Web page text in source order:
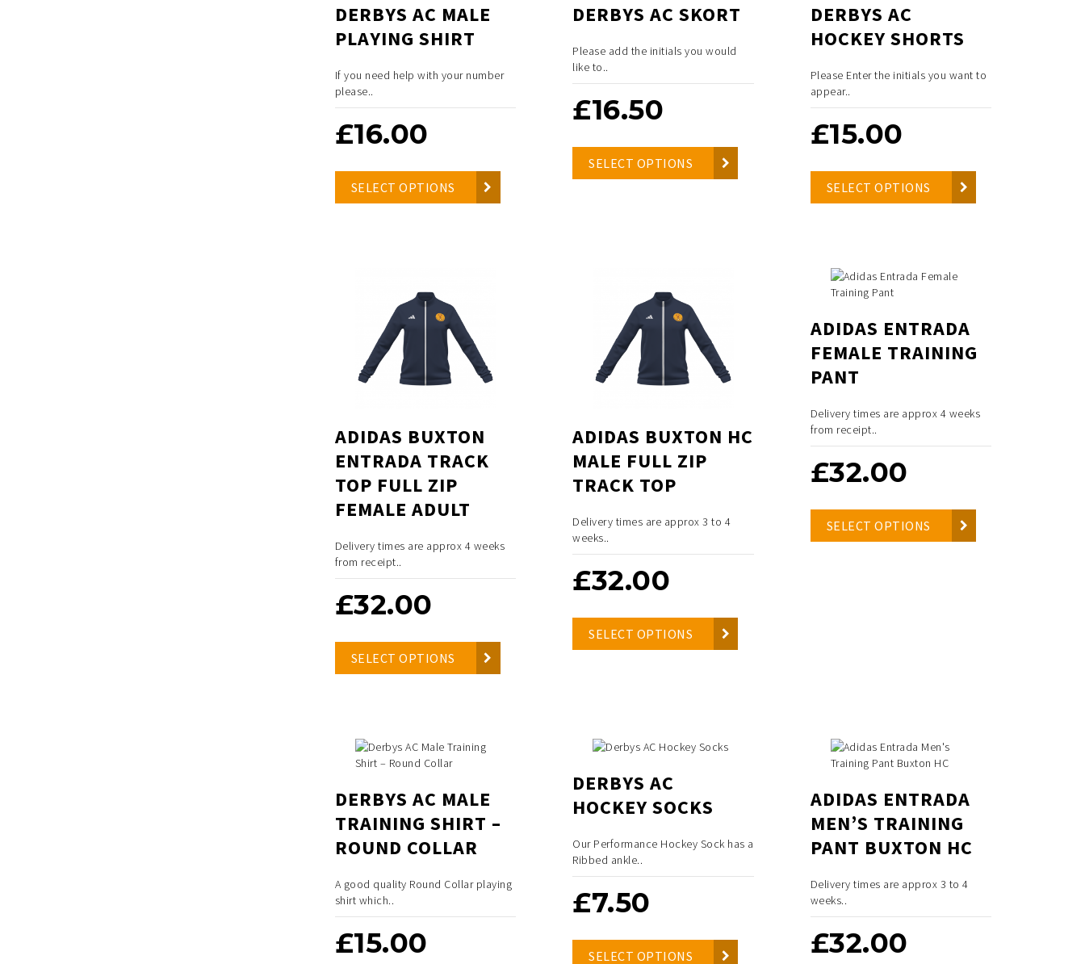
DERBYS AC MALE
PLAYING SHIRT
If you need help with your number
please..
£16.00
SELECT OPTIONS
DERBYS AC SKORT
Please add the initials you would
like to..
£16.50
SELECT OPTIONS
DERBYS AC
HOCKEY SHORTS
Please Enter the initials you want to
appear..
£15.00
SELECT OPTIONS
ADIDAS BUXTON
ENTRADA TRACK
TOP FULL ZIP
FEMALE ADULT
Delivery times are approx 4 weeks
from receipt..
£32.00
SELECT OPTIONS
ADIDAS BUXTON HC
MALE FULL ZIP
TRACK TOP
Delivery times are approx 3 to 4
weeks..
£32.00
SELECT OPTIONS
ADIDAS ENTRADA
FEMALE TRAINING
PANT
Delivery times are approx 4 weeks
from receipt..
£32.00
SELECT OPTIONS
DERBYS AC MALE
TRAINING SHIRT –
ROUND COLLAR
A good quality Round Collar playing
shirt which..
£15.00
DERBYS AC
HOCKEY SOCKS
Our Performance Hockey Sock has a
Ribbed ankle..
£7.50
SELECT OPTIONS
ADIDAS ENTRADA
MEN’S TRAINING
PANT BUXTON HC
Delivery times are approx 3 to 4
weeks..
£32.00